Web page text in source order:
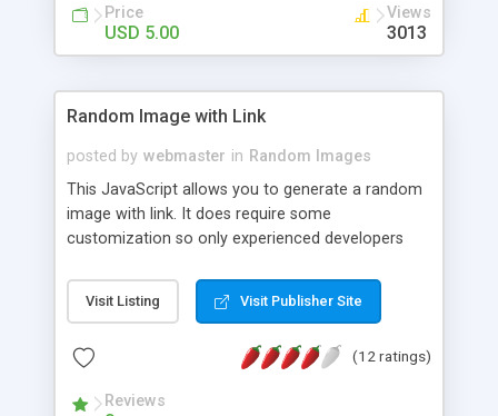
Price
USD 5.00
Views
3013
Random Image with Link
posted by webmaster in Random Images
This JavaScript allows you to generate a random
image with link. It does require some
customization so only experienced developers
information, image information, and the number
of images the script can display.
Visit Listing Visit Publisher Site
(12 ratings)
Reviews